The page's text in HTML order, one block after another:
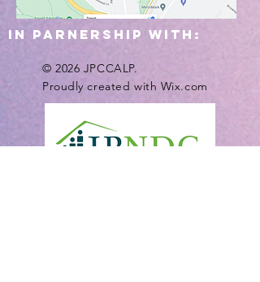
IN PARNERSHIP WITH:
© 2026 JPCCALP.
Proudly created with Wix.com